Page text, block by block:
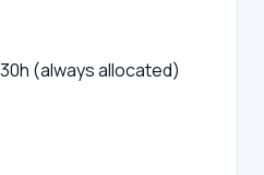
(always allocated)